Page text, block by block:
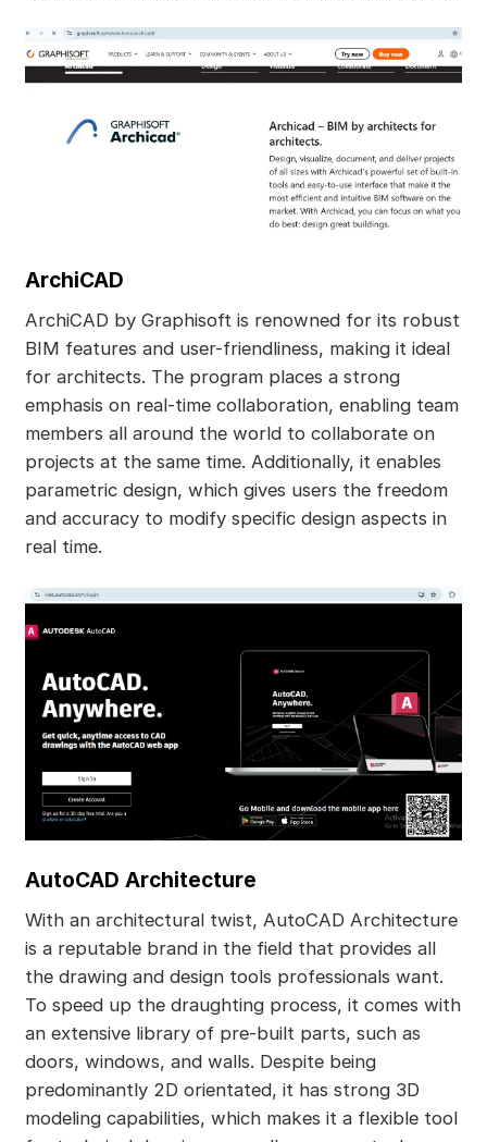
ArchiCAD
ArchiCAD by Graphisoft is renowned for its robust
BIM features and user-friendliness, making it ideal
for architects. The program places a strong
emphasis on real-time collaboration, enabling team
members all around the world to collaborate on
projects at the same time. Additionally, it enables
parametric design, which gives users the freedom
and accuracy to modify specific design aspects in
real time.
AutoCAD Architecture
With an architectural twist, AutoCAD Architecture
is a reputable brand in the field that provides all
the drawing and design tools professionals want.
To speed up the draughting process, it comes with
an extensive library of pre-built parts, such as
doors, windows, and walls. Despite being
predominantly 2D orientated, it has strong 3D
modeling capabilities, which makes it a flexible tool